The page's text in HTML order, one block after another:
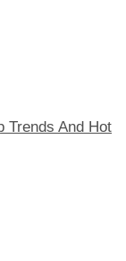
Trends And Hot